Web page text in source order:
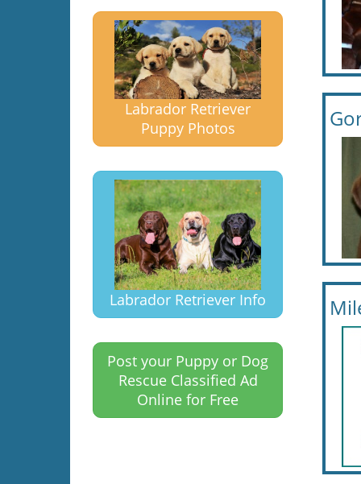
Labrador Retriever
Puppy Photos
Labrador Retriever Info
Post your Puppy or Dog
Rescue Classified Ad
Online for Free